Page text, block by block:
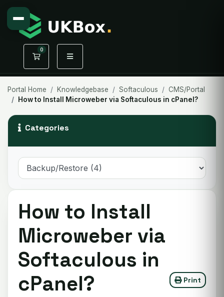
0
Shopping Cart
Portal Home Knowledgebase Softaculous
CMS/Portal
How to Install Microweber via Softaculous in cPanel?
Categories
How to Install
Microweber via
Softaculous in
cPanel?
Print